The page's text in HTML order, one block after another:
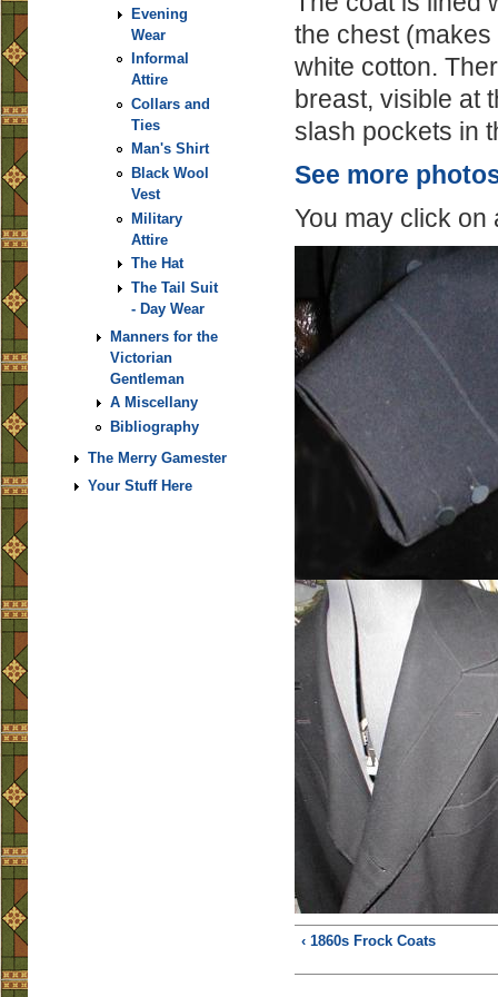
Evening
Wear
Informal
Attire
Collars and
Ties
Man's Shirt
Black Wool
Vest
Military
Attire
The Hat
The Tail Suit
- Day Wear
Manners for the
Victorian
Gentleman
A Miscellany
Bibliography
The Merry Gamester
Your Stuff Here
the chest
white cotton.
breast, visible at
slash pockets in
See more
You may click on
‹ 1860s Frock Coats